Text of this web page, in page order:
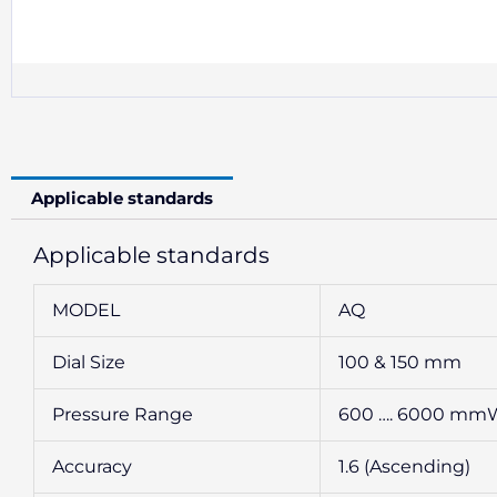
Applicable standards
Applicable standards
MODEL AQ
Dial Size 100 & 150 mm
Pressure Range 600 …. 6000
Accuracy 1.6 (Ascending)